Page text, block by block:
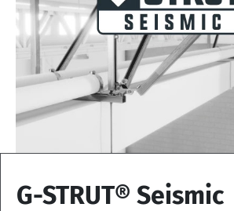
G-STRUT® Seismic